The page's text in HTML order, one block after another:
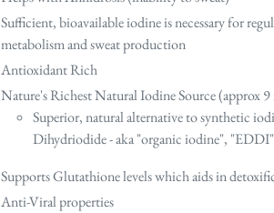
Sufficient, bioavailable iodine is necessary for
metabolism and sweat production
Antioxidant Rich
Nature's Richest Natural Iodine Source (approx
Superior, natural alternative to synthetic
Dihydriodide - aka "organic iodine",
Supports Glutathione levels which aids in
Anti-Viral properties